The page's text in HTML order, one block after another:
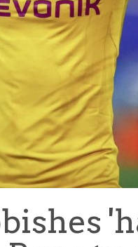
CUP
LIGUE 1